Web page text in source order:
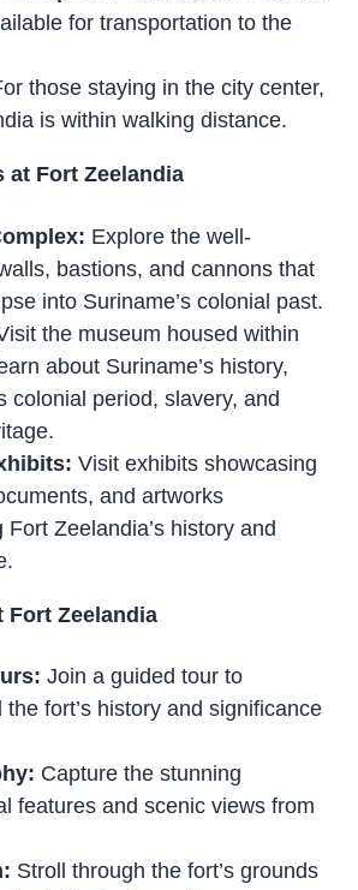
for transportation to the
those staying in the city center,
is within walking distance.
at Fort Zeelandia
Explore the well-
bastions, and cannons that
into Suriname’s colonial past.
the museum housed within
about Suriname’s history,
colonial period, slavery, and
Visit exhibits showcasing
and artworks
Fort Zeelandia’s history and
Fort Zeelandia
Join a guided tour to
the fort’s history and significance
Capture the stunning
features and scenic views from
Stroll through the fort’s grounds